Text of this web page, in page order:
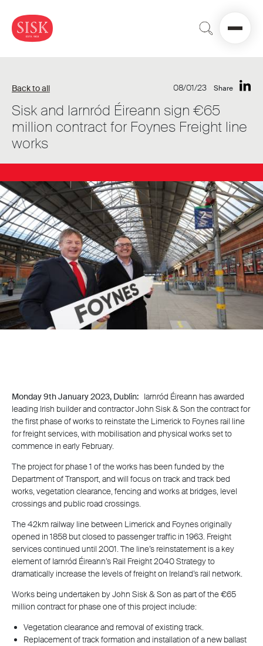
Back to all 08/01/23 Share
Sisk and Iarnród Éireann sign €65
million contract for Foynes Freight line
works
Monday 9th January 2023, Dublin: Iarnród Éireann has awarded
leading Irish builder and contractor John Sisk & Son the contract for
the first phase of works to reinstate the Limerick to Foynes rail line
for freight services, with mobilisation and physical works set to
commence in early February.
The project for phase 1 of the works has been funded by the
Department of Transport, and will focus on track and track bed
works, vegetation clearance, fencing and works at bridges, level
crossings and public road crossings.
The 42km railway line between Limerick and Foynes originally
opened in 1858 but closed to passenger traffic in 1963. Freight
services continued until 2001. The line’s reinstatement is a key
element of Iarnród Éireann’s Rail Freight 2040 Strategy to
dramatically increase the levels of freight on Ireland’s rail network.
Works being undertaken by John Sisk & Son as part of the €65
million contract for phase one of this project include:
Vegetation clearance and removal of existing track.
Replacement of track formation and installation of a new ballast